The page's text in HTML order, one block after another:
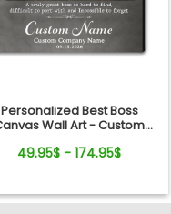
Personalized Best Boss
Wall Art - Custom
Supervisor - Boss's Day,
49.95$ - 174.95$